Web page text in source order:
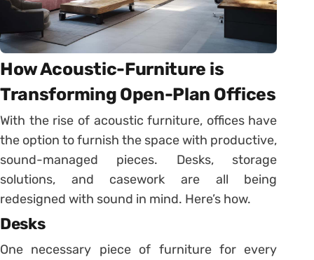
How Acoustic-Furniture is
Transforming Open-Plan Offices
With the rise of acoustic furniture, offices have
the option to furnish the space with productive,
sound-managed pieces. Desks, storage
solutions, and casework are all being
redesigned with sound in mind. Here’s how.
Desks
One necessary piece of furniture for every